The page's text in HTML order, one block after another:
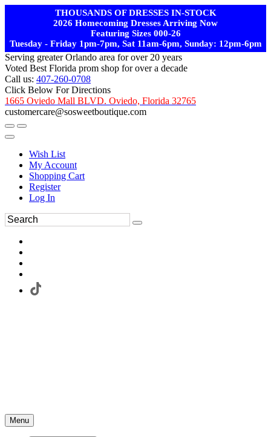
THOUSANDS OF DRESSES IN-STOCK
2026 Homecoming Dresses Arriving Now
Featuring Sizes 000-26
Tuesday - Friday 1pm-7pm, Sat 11am-6pm, Sunday: 12pm-6pm
Serving greater Orlando area for over 20 years
Voted Best Florida prom shop for over a decade
Call us: 407-260-0708
Click Below For Directions
1665 Oviedo Mall BLVD. Oviedo, Florida 32765
customercare@sosweetboutique.com
Wish List
My Account
Shopping Cart
Register
Log In
Menu